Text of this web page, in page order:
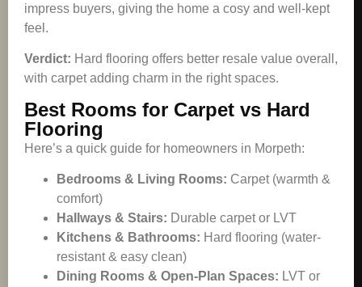
impress buyers, giving the home a cosy and well-kept
feel.
Verdict: Hard flooring offers better resale value overall,
with carpet adding charm in the right spaces.
Best Rooms for Carpet vs Hard
Flooring
Here’s a quick guide for homeowners in Morpeth:
Bedrooms & Living Rooms: Carpet (warmth &
comfort)
Hallways & Stairs: Durable carpet or LVT
Kitchens & Bathrooms: Hard flooring (water-
resistant & easy clean)
Dining Rooms & Open-Plan Spaces: LVT or